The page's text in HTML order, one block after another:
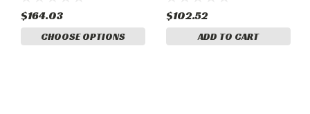
9910098-3, 0723205-10,
9910098-4. GLA2590
$164.03
CHOOSE OPTIONS
$102.52
ADD TO CART